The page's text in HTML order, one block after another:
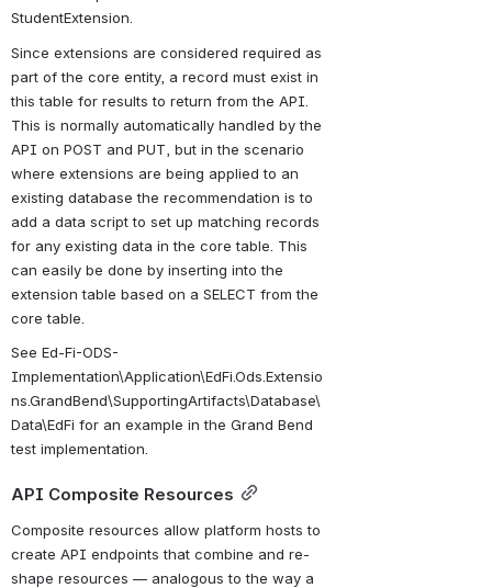
StudentExtension.
Since extensions are considered required as
part of the core entity, a record must exist in
this table for results to return from the API.
This is normally automatically handled by the
API on POST and PUT, but in the scenario
where extensions are being applied to an
existing database the recommendation is to
add a data script to set up matching records
for any existing data in the core table. This
can easily be done by inserting into the
extension table based on a SELECT from the
core table.
See Ed-Fi-ODS-
Implementation\Application\EdFi.Ods.Extensio
ns.GrandBend\SupportingArtifacts\Database\
Data\EdFi for an example in the Grand Bend
test implementation.
API Composite Resources
Composite resources allow platform hosts to
create API endpoints that combine and re-
shape resources — analogous to the way a